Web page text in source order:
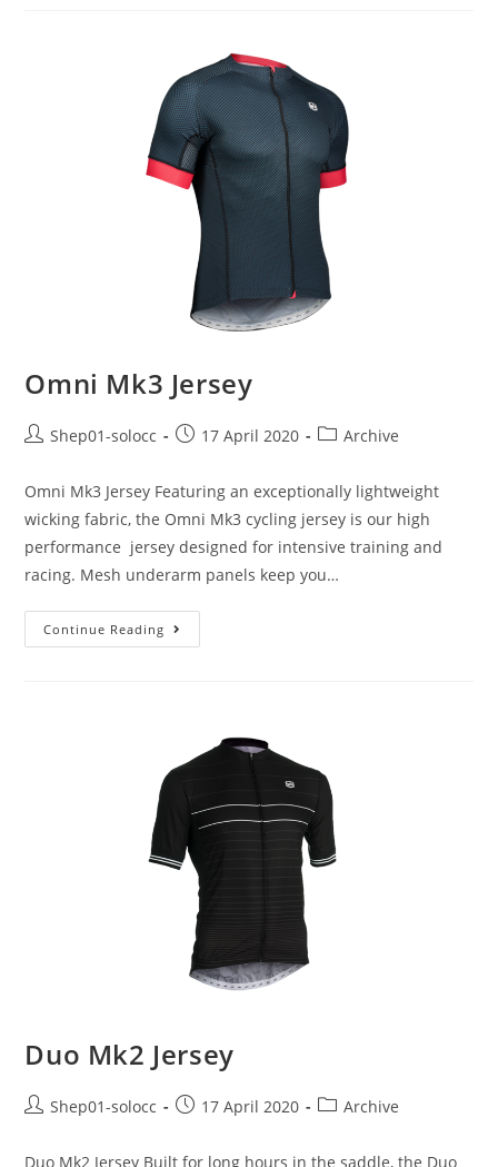
Omni Mk3 Jersey
Shep01-solocc 17 April 2020 Archive
Omni Mk3 Jersey Featuring an exceptionally lightweight
wicking fabric, the Omni Mk3 cycling jersey is our high
performance jersey designed for intensive training and
racing. Mesh underarm panels keep you…
Continue Reading
Duo Mk2 Jersey
Shep01-solocc 17 April 2020 Archive
Duo Mk2 Jersey Built for long hours in the saddle, the Duo